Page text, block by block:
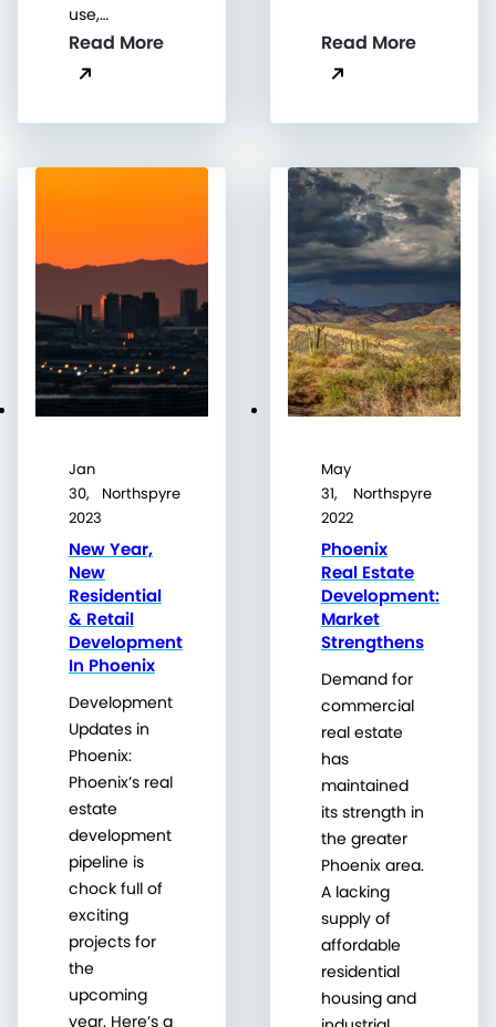
use,…
Read More Read More
Jan
30,
2023
Northspyre
New Year,
New
Residential
& Retail
Development
In Phoenix
Development
Updates in
Phoenix:
Phoenix’s real
estate
development
pipeline is
chock full of
exciting
projects for
the
upcoming
year. Here’s a
May
31,
2022
Northspyre
Phoenix
Real Estate
Development:
Market
Strengthens
Demand for
commercial
real estate
has
maintained
its strength in
the greater
Phoenix area.
A lacking
supply of
affordable
residential
housing and